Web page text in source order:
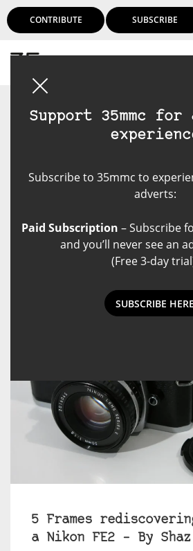
CONTRIBUTE SUBSCRIBE
Support 35mmc
Subscribe to 35mmc to
adverts:
Paid Subscription – Subscribe
and you’ll never see an
(Free 3-day
SUBSCRIBE HERE
5 Frames
a Nikon FE2 – By Shaz